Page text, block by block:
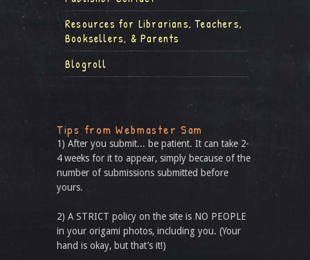
Resources for Librarians, Teachers,
Booksellers, & Parents
Blogroll
Tips from Webmaster Sam
1) After you submit... be patient. It can take 2-
4 weeks for it to appear, simply because of the
number of submissions submitted before
yours.
2) A STRICT policy on the site is NO PEOPLE
in your origami photos, including you. (Your
hand is okay, but that’s it!)